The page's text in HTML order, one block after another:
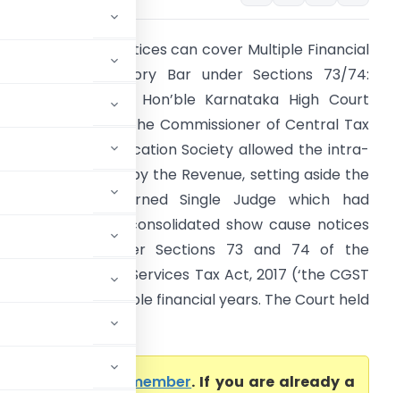
GST Show Cause Notices can cover Multiple Financial
Years – No Statutory Bar under Sections 73/74:
Karnataka HC The Hon’ble Karnataka High Court
(Division Bench) in The Commissioner of Central Tax
v. Chimney Hills Education Society allowed the intra-
court appeals filed by the Revenue, setting aside the
orders of the learned Single Judge which had
quashed common/consolidated show cause notices
(SCNs) issued under Sections 73 and 74 of the
Central Goods and Services Tax Act, 2017 (‘the CGST
Act’) covering multiple financial years. The Court held
a Premium member. If you are already a